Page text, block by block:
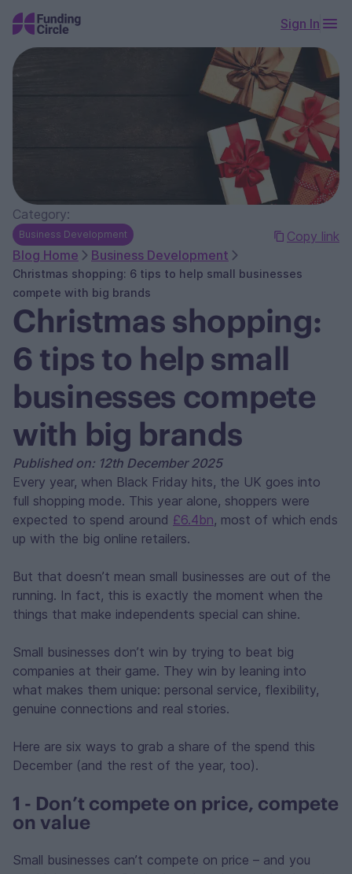
Sign In
Copy link
Category:
Business Development
Blog Home Business Development
Christmas shopping: 6 tips to help small businesses
compete with big brands
Christmas shopping:
6 tips to help small
businesses compete
with big brands
Published on: 12th December 2025
Every year, when Black Friday hits, the UK goes into
full shopping mode. This year alone, shoppers were
expected to spend around £6.4bn, most of which ends
up with the big online retailers.
But that doesn’t mean small businesses are out of the
running. In fact, this is exactly the moment when the
things that make independents special can shine.
Small businesses don’t win by trying to beat big
companies at their game. They win by leaning into
what makes them unique: personal service, flexibility,
genuine connections and real stories.
Here are six ways to grab a share of the spend this
December (and the rest of the year, too).
1 - Don’t compete on price, compete
on value
Small businesses can’t compete on price – and you